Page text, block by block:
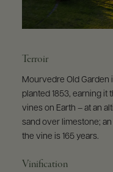
Terroir
Mourvedre Old Garden
planted 1853, earning
vines on Earth – at an
sand over limestone;
the vine is 165 years.
Vinification